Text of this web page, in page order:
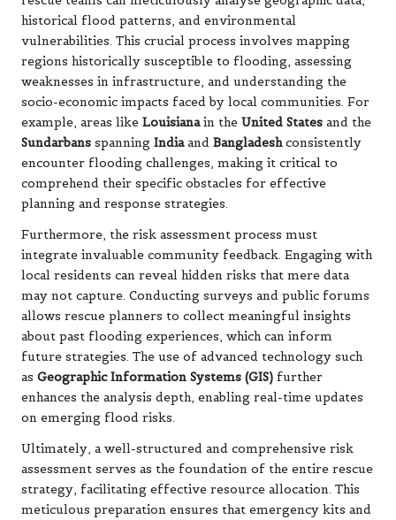
historical flood patterns, and environmental
vulnerabilities. This crucial process involves mapping
regions historically susceptible to flooding, assessing
weaknesses in infrastructure, and understanding the
socio-economic impacts faced by local communities. For
example, areas like Louisianain the United States and the
Sundarbans spanning Indiaand Bangladeshconsistently
encounter flooding challenges, making it critical to
comprehend their specific obstacles for effective
planning and response strategies.
Furthermore, the risk assessment process must
integrate invaluable community feedback. Engaging with
local residents can reveal hidden risks that mere data
may not capture. Conducting surveys and public forums
allows rescue planners to collect meaningful insights
about past flooding experiences, which can inform
future strategies. The use of advanced technology such
as Geographic Information Systems (GIS) further
enhances the analysis depth, enabling real-time updates
on emerging flood risks.
Ultimately, a well-structured and comprehensive risk
assessment serves as the foundation of the entire rescue
strategy, facilitating effective resource allocation. This
meticulous preparation ensures that emergency kits and